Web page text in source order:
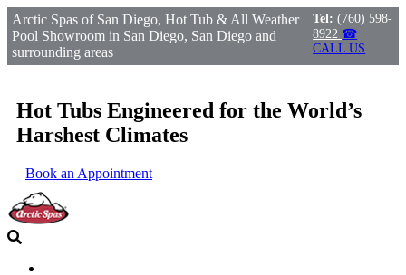
Arctic Spas of San Diego, Hot Tub & All Weather
Pool Showroom in San Diego, San Diego and
surrounding areas
Tel: (760) 598-
8922 ☎
CALL US
Hot Tubs Engineered for the World’s
Harshest Climates
Book an Appointment